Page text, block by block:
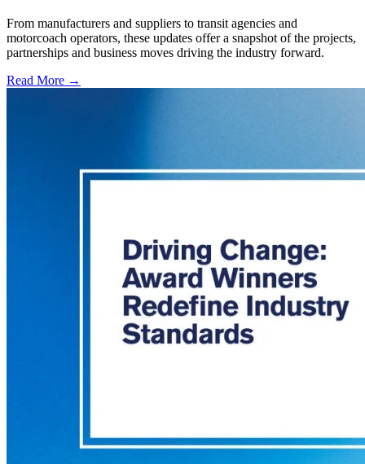
From manufacturers and suppliers to transit agencies and
motorcoach operators, these updates offer a snapshot of the projects,
partnerships and business moves driving the industry forward.
Read More →